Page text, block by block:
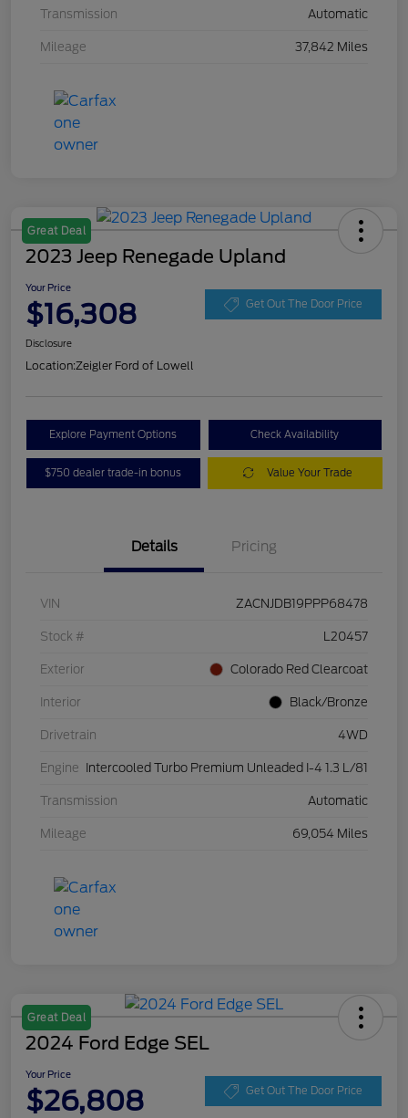
Transmission Automatic
Mileage 37,842 Miles
Great Deal
2023 Jeep Renegade Upland
Your Price
$16,308 Get Out The Door Price
Disclosure
Location:Zeigler Ford of Lowell
Explore Payment Options Check Availability
$750 dealer trade-in bonus Value Your Trade
Details Pricing
VIN ZACNJDB19PPP68478
Stock # L20457
Exterior Colorado Red Clearcoat
Interior Black/Bronze
Drivetrain 4WD
Engine Intercooled Turbo Premium Unleaded I-4 1.3 L/81
Transmission Automatic
Mileage 69,054 Miles
Great Deal
2024 Ford Edge SEL
Your Price
$26,808 Get Out The Door Price